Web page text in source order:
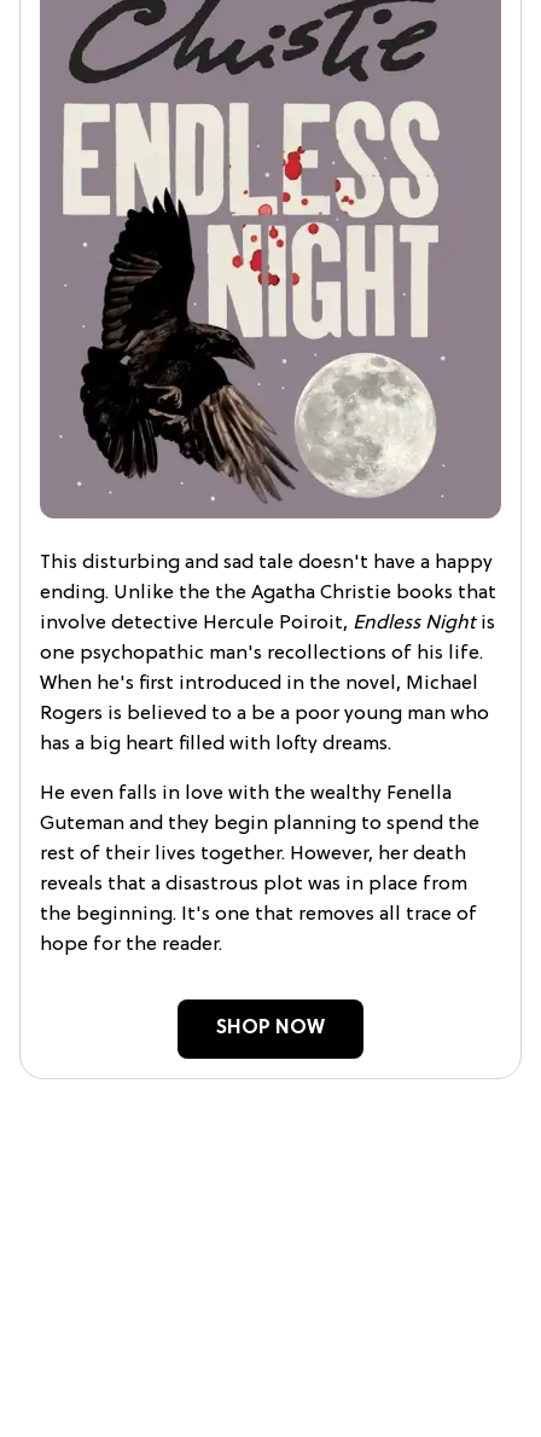
This disturbing and sad tale doesn't have a happy
ending. Unlike the the Agatha Christie books that
involve detective Hercule Poiroit, Endless Nightis
one psychopathic man's recollections of his life.
When he's first introduced in the novel, Michael
Rogers is believed to a be a poor young man who
has a big heart filled with lofty dreams.
He even falls in love with the wealthy Fenella
Guteman and they begin planning to spend the
rest of their lives together. However, her death
reveals that a disastrous plot was in place from
the beginning. It's one that removes all trace of
hope for the reader.
SHOP NOW